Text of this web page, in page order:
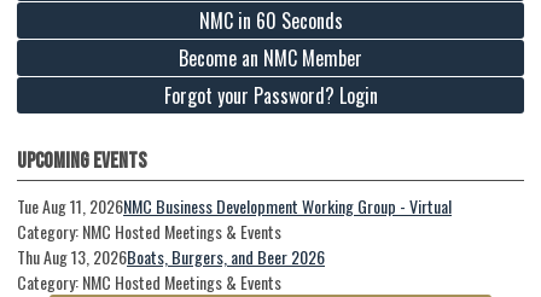
NMC in 60 Seconds
Become an NMC Member
Forgot your Password? Login
Upcoming Events
Tue Aug 11, 2026NMC Business Development Working Group - Virtual
Category: NMC Hosted Meetings & Events
Thu Aug 13, 2026Boats, Burgers, and Beer 2026
Category: NMC Hosted Meetings & Events